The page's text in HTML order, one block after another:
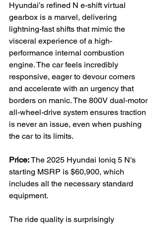
Hyundai’s refined N e-shift virtual
gearbox is a marvel, delivering
lightning-fast shifts that mimic the
visceral experience of a high-
performance internal combustion
engine. The car feels incredibly
responsive, eager to devour corners
and accelerate with an urgency that
borders on manic. The 800V dual-motor
all-wheel-drive system ensures traction
is never an issue, even when pushing
the car to its limits.
Price: The 2025 Hyundai Ioniq 5 N's
starting MSRP is $60,900, which
includes all the necessary standard
equipment.
The ride quality is surprisingly